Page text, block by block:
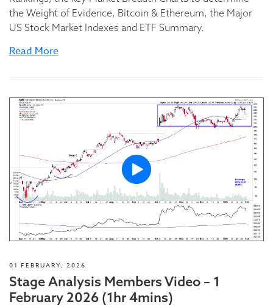
the Weight of Evidence, Bitcoin & Ethereum, the Major
US Stock Market Indexes and ETF Summary.
Read More
01 FEBRUARY, 2026
Stage Analysis Members Video – 1
February 2026 (1hr 4mins)